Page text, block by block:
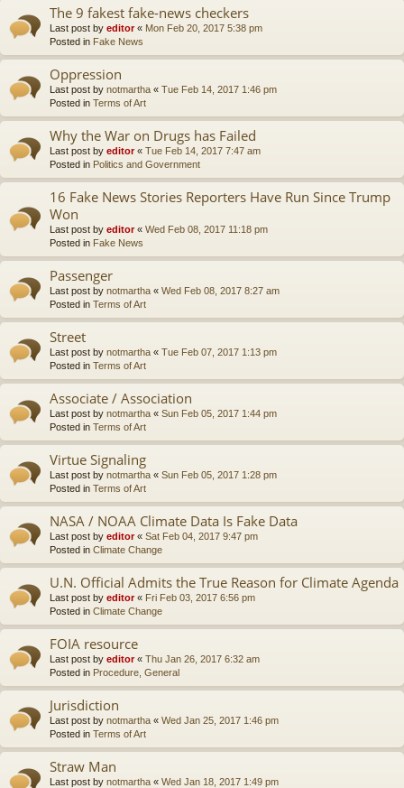
The 9 fakest fake-news checkers
Last post by editor« Mon Feb 20, 2017 5:38 pm
Posted in Fake News
Oppression
Last post by notmartha « Tue Feb 14, 2017 1:46 pm
Posted in Terms of Art
Why the War on Drugs has Failed
Last post by editor« Tue Feb 14, 2017 7:47 am
Posted in Politics and Government
16 Fake News Stories Reporters Have Run Since Trump
Won
Last post by editor« Wed Feb 08, 2017 11:18 pm
Posted in Fake News
Passenger
Last post by notmartha « Wed Feb 08, 2017 8:27 am
Posted in Terms of Art
Street
Last post by notmartha « Tue Feb 07, 2017 1:13 pm
Posted in Terms of Art
Associate / Association
Last post by notmartha « Sun Feb 05, 2017 1:44 pm
Posted in Terms of Art
Virtue Signaling
Last post by notmartha « Sun Feb 05, 2017 1:28 pm
Posted in Terms of Art
NASA / NOAA Climate Data Is Fake Data
Last post by editor« Sat Feb 04, 2017 9:47 pm
Posted in Climate Change
U.N. Official Admits the True Reason for Climate Agenda
Last post by editor« Fri Feb 03, 2017 6:56 pm
Posted in Climate Change
FOIA resource
Last post by editor« Thu Jan 26, 2017 6:32 am
Posted in Procedure, General
Jurisdiction
Last post by notmartha « Wed Jan 25, 2017 1:46 pm
Posted in Terms of Art
Straw Man
Last post by notmartha « Wed Jan 18, 2017 1:49 pm